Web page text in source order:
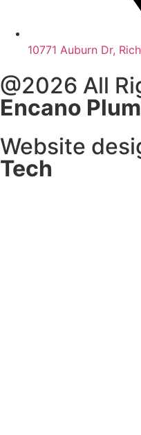
10771 Auburn Dr,
@2026 All
Encano
Website
Tech